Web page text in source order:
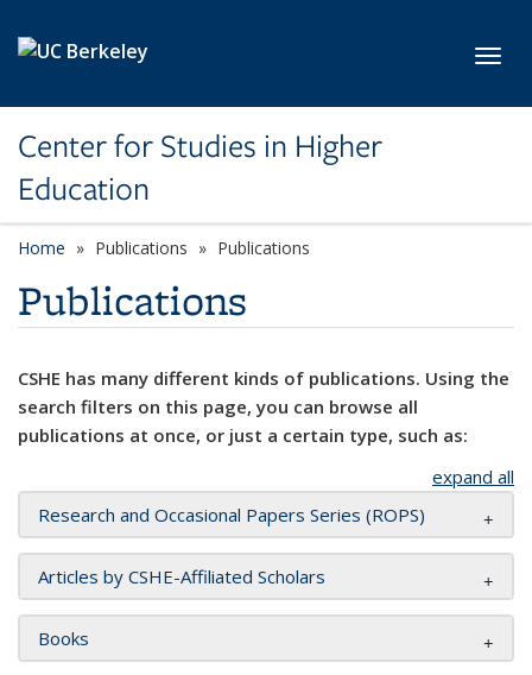
Center for Studies in Higher
Education
Home Publications Publications
Publications
CSHE has many different kinds of publications. Using the
search filters on this page, you can browse all
publications at once, or just a certain type, such as:
expand all
Research and Occasional Papers Series (ROPS)
Articles by CSHE-Affiliated Scholars
Books